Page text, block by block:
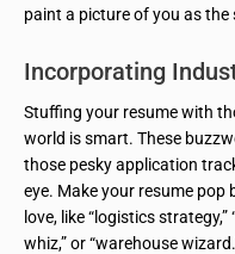
paint a picture of you as the
Incorporating
Stuffing your resume with
world is smart. These
those pesky application
eye. Make your resume
love, like “logistics
whiz,” or “warehouse